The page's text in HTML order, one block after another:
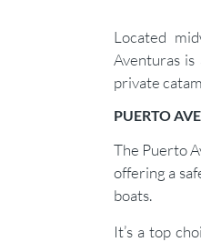
Located
Aventuras
private
PUERTO
The Puerto
offering a
boats.
It’s a top